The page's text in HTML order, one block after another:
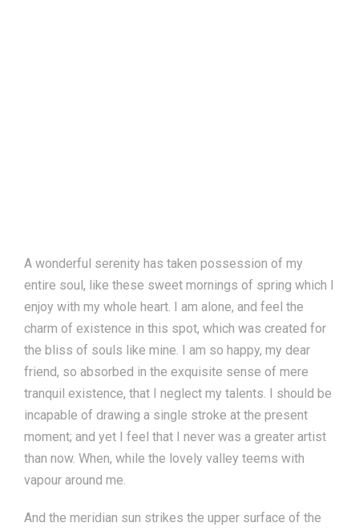
A wonderful serenity has taken possession of my
entire soul, like these sweet mornings of spring which I
enjoy with my whole heart. I am alone, and feel the
charm of existence in this spot, which was created for
the bliss of souls like mine. I am so happy, my dear
friend, so absorbed in the exquisite sense of mere
tranquil existence, that I neglect my talents. I should be
incapable of drawing a single stroke at the present
moment; and yet I feel that I never was a greater artist
than now. When, while the lovely valley teems with
vapour around me.
And the meridian sun strikes the upper surface of the